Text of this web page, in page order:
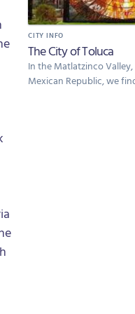
CITY INFO
The City of Toluca
In the Matlatzinco
Mexican Republic, we